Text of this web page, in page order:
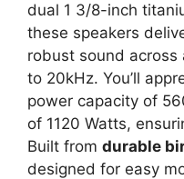
dual 1 3/8-inch
these speakers
robust sound
to 20kHz. You’ll
power capacity of
of 1120 Watts,
Built from durable
designed for easy